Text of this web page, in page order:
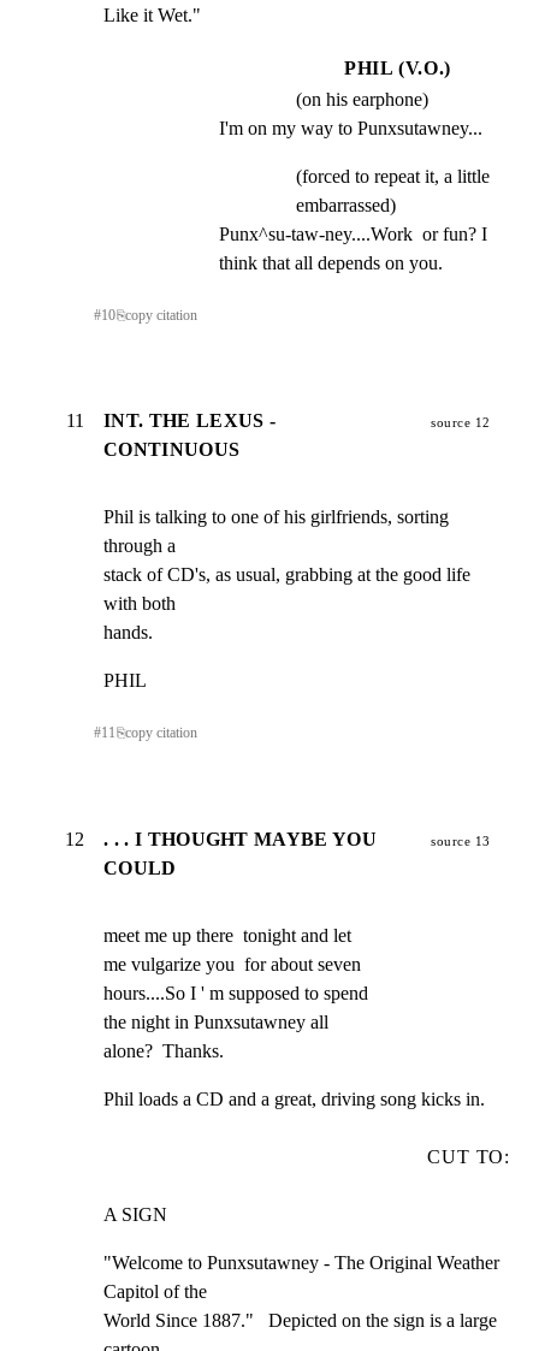
Like it Wet."
PHIL (V.O.)
(on his earphone)
I'm on my way to Punxsutawney...
(forced to repeat it, a little
embarrassed)
Punx^su-taw-ney....Work  or fun? I
think that all depends on you.
#10⎘copy citation
11
INT. THE LEXUS -
CONTINUOUS
source 12
Phil is talking to one of his girlfriends, sorting
through a
stack of CD's, as usual, grabbing at the good life
with both
hands.
PHIL
#11⎘copy citation
12
. . . I THOUGHT MAYBE YOU
COULD
source 13
meet me up there  tonight and let
me vulgarize you  for about seven
hours....So I ' m supposed to spend
the night in Punxsutawney all
alone?  Thanks.
Phil loads a CD and a great, driving song kicks in.
CUT TO:
A SIGN
"Welcome to Punxsutawney - The Original Weather
Capitol of the
World Since 1887."   Depicted on the sign is a large